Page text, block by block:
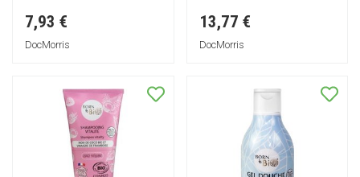
7,93 €
DocMorris
13,77 €
DocMorris